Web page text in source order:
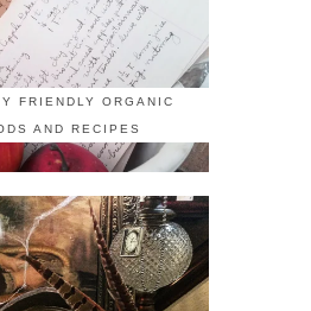
FRIENDLY ORGANIC
AND RECIPES